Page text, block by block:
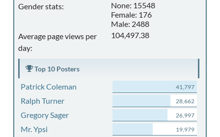
Gender stats:
None: 15548
Female: 176
Male: 2488
Average page views per
day:
104,497.38
Top 10 Posters
Patrick Coleman 41,797
Ralph Turner 28,662
Gregory Sager 26,997
Mr. Ypsi 19,979